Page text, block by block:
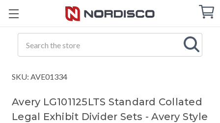
Cart
SKU: AVE01334
Avery LG101125LTS Standard Collated
Legal Exhibit Divider Sets - Avery Style